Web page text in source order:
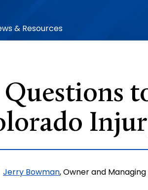
& Resources
Questions
Jerry Bowman, Owner and